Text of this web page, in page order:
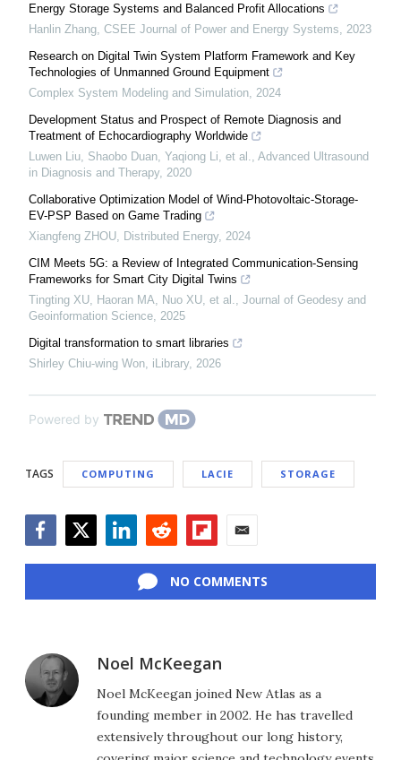
Energy Storage Systems and Balanced Profit Allocations
Hanlin Zhang, CSEE Journal of Power and Energy Systems, 2023
Research on Digital Twin System Platform Framework and Key
Technologies of Unmanned Ground Equipment
Complex System Modeling and Simulation, 2024
Development Status and Prospect of Remote Diagnosis and
Treatment of Echocardiography Worldwide
Luwen Liu, Shaobo Duan, Yaqiong Li, et al., Advanced Ultrasound
in Diagnosis and Therapy, 2020
Collaborative Optimization Model of Wind-Photovoltaic-Storage-
EV-PSP Based on Game Trading
Xiangfeng ZHOU, Distributed Energy, 2024
CIM Meets 5G: a Review of Integrated Communication-Sensing
Frameworks for Smart City Digital Twins
Tingting XU, Haoran MA, Nuo XU, et al., Journal of Geodesy and
Geoinformation Science, 2025
Digital transformation to smart libraries
Shirley Chiu-wing Won, iLibrary, 2026
Powered by
TAGS COMPUTING LACIE STORAGE
NO COMMENTS
Noel McKeegan
Noel McKeegan joined New Atlas as a
founding member in 2002. He has travelled
extensively throughout our long history,